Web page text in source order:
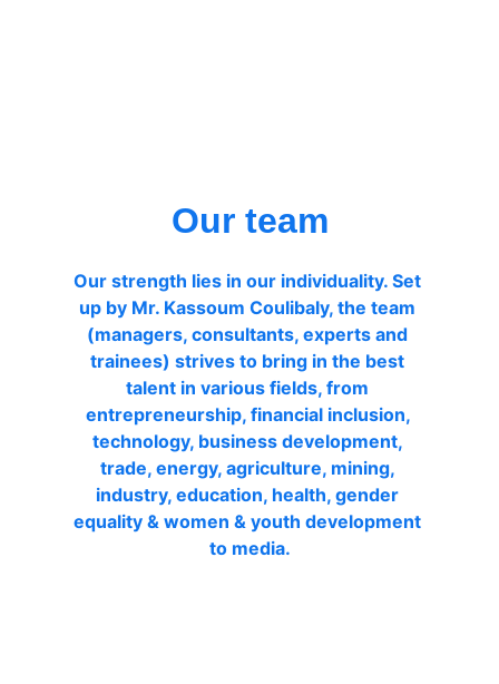
Our team
Our strength lies in our individuality. Set
up by Mr. Kassoum Coulibaly, the team
(managers, consultants, experts and
trainees) strives to bring in the best
talent in various fields, from
entrepreneurship, financial inclusion,
technology, business development,
trade, energy, agriculture, mining,
industry, education, health, gender
equality & women & youth development
to media.